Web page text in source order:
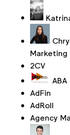
Marketing
2CV
AdFin
AdRoll
Agency